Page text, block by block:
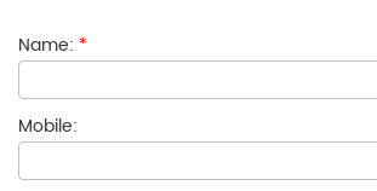
Name: *
Mobile: